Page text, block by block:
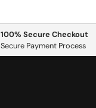
100% Secure Checkout
Secure Payment Process